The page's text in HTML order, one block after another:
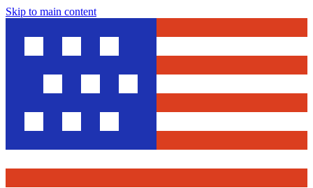
Skip to main content